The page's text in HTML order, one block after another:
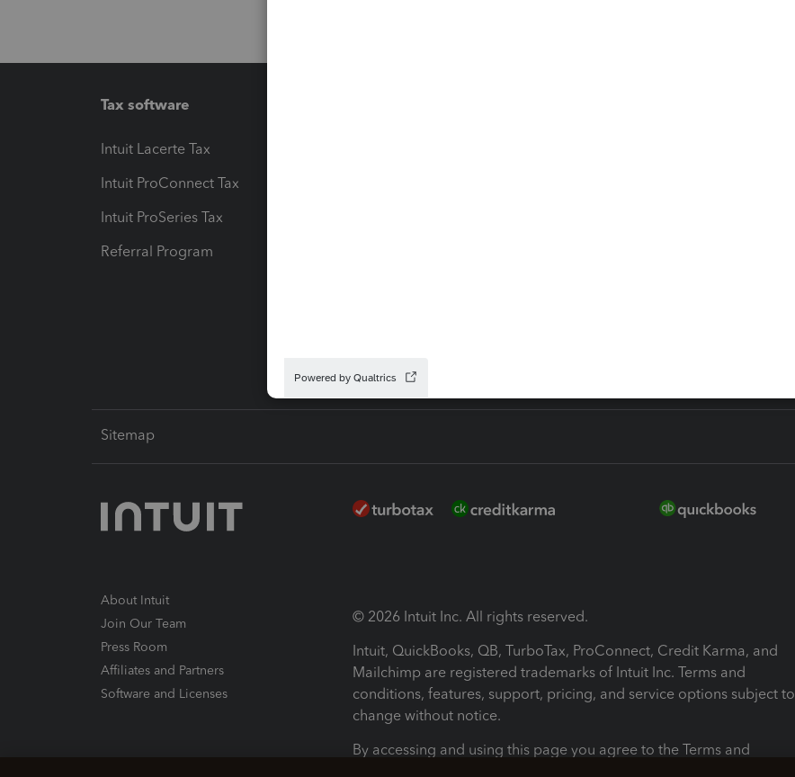
Tax software
Intuit Lacerte Tax
Intuit ProConnect Tax
Intuit ProSeries Tax
Referral Program
Sitemap
About Intuit
Join Our Team
Press Room
Affiliates and Partners
Software and Licenses
© 2026 Intuit Inc. All rights reserved.
Intuit, QuickBooks, QB, TurboTax, ProConnect, Credit Karma, and
Mailchimp are registered trademarks of Intuit Inc. Terms and
conditions, features, support, pricing, and service options subject to
change without notice.
By accessing and using this page you agree to the Terms and